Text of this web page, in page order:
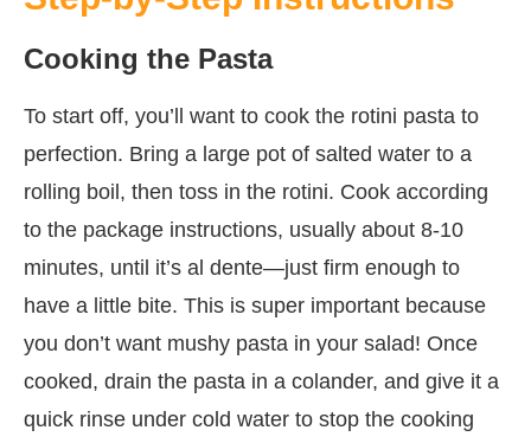
Cooking the Pasta
To start off, you’ll want to cook the rotini pasta to
perfection. Bring a large pot of salted water to a
rolling boil, then toss in the rotini. Cook according
to the package instructions, usually about 8-10
minutes, until it’s al dente—just firm enough to
have a little bite. This is super important because
you don’t want mushy pasta in your salad! Once
cooked, drain the pasta in a colander, and give it a
quick rinse under cold water to stop the cooking